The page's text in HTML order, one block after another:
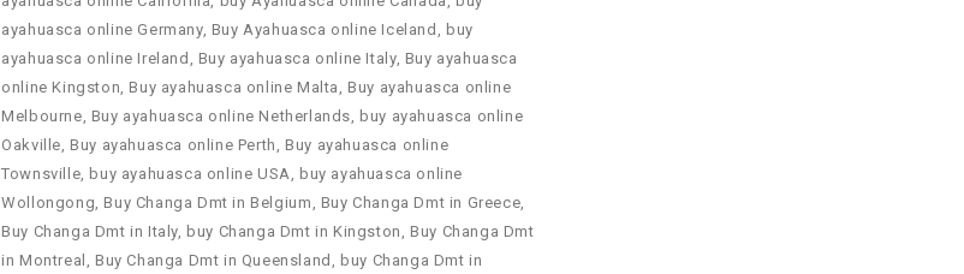
ayahuasca online Germany, Buy Ayahuasca online Iceland , buy
ayahuasca online Ireland , Buy ayahuasca online Italy, Buy ayahuasca
online Kingston,Buy ayahuasca online Malta,Buy ayahuasca online
Melbourne, Buy ayahuasca online Netherlands, buy ayahuasca online
Oakville,Buy ayahuasca online Perth,Buy ayahuasca online
Townsville, buy ayahuasca online USA, buy ayahuasca online
Wollongong,Buy Changa Dmt in Belgium, Buy Changa Dmt in Greece,
Buy Changa Dmt in Italy, buy Changa Dmt in Kingston,Buy Changa Dmt
in Montreal ,Buy Changa Dmt in Queensland , buy Changa Dmt in